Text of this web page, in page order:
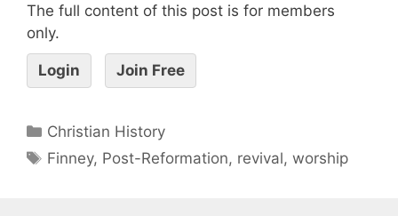
The full content of this post is for members
only.
Login Join Free
Christian History
Finney, Post-Reformation, revival,worship